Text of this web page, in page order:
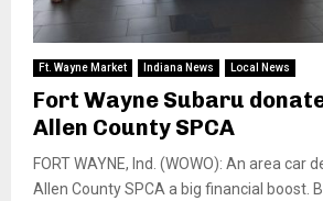
Ft. Wayne Market Indiana News Local News
Fort Wayne Subaru
Allen County SPCA
FORT WAYNE, Ind. (WOWO): An area car
Allen County SPCA a big financial boost.